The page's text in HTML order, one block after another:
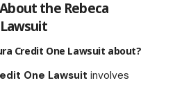
the Rebeca
Credit One Lawsuit about?
One Lawsuit involves